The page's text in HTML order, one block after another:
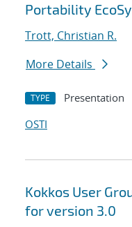
Portability
Trott, Christian R.
More Details
TYPE Presentation
OSTI
Kokkos User
for version 3.0